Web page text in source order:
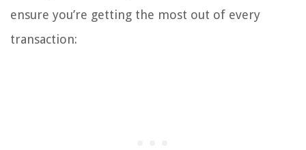
ensure you’re getting the most out of every
transaction: